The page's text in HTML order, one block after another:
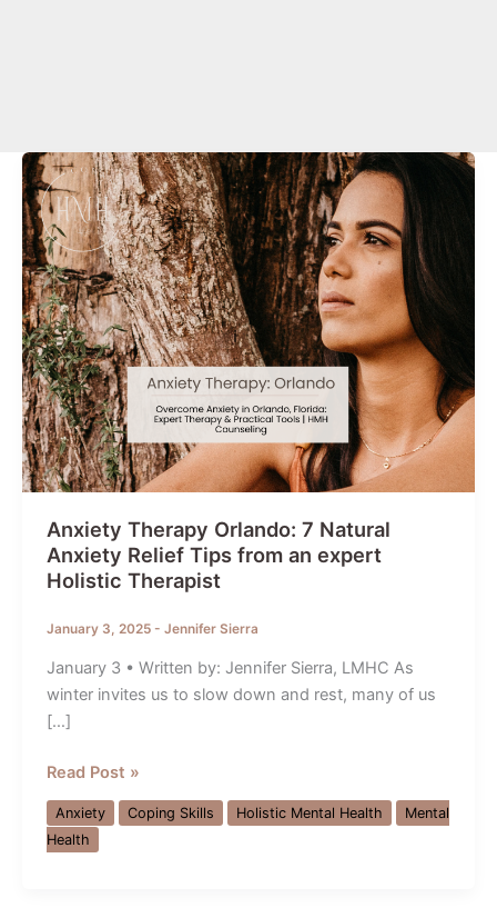
Anxiety Therapy Orlando: 7 Natural
Anxiety Relief Tips from an expert
Holistic Therapist
January 3, 2025 - Jennifer Sierra
January 3 • Written by: Jennifer Sierra, LMHC As
winter invites us to slow down and rest, many of us
[…]
Anxiety
Therapy
Orlando:
7
Read Post »
Anxiety Coping Skills Holistic Mental Health
Mental
Health